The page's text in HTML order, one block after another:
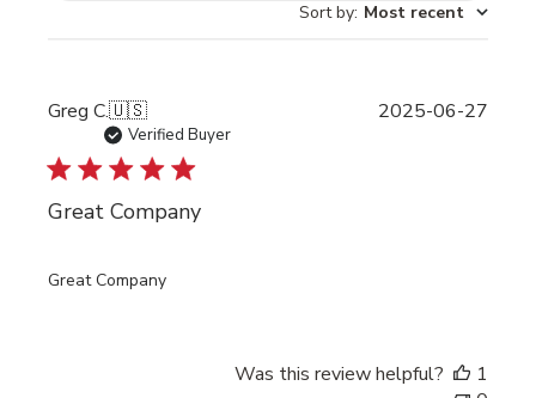
Sort by: Most recent
Greg C.🇺🇸
Verified Buyer
Great Company
Great Company
2025-06-27
Was this review helpful?
1